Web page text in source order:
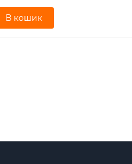
strengthening bones and
В кошик